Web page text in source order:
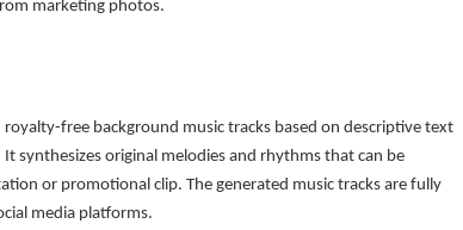
marketing photos.
free background music tracks based on descriptive text
synthesizes original melodies and rhythms that can be
or promotional clip. The generated music tracks are fully
media platforms.